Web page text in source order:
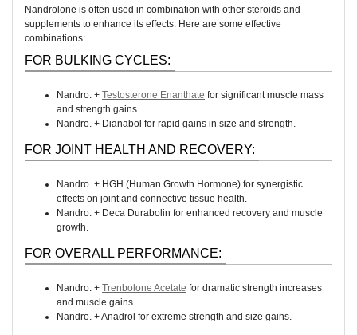
Nandrolone is often used in combination with other steroids and
supplements to enhance its effects. Here are some effective
combinations:
FOR BULKING CYCLES:
Nandro. + Testosterone Enanthate for significant muscle mass
and strength gains.
Nandro. + Dianabol for rapid gains in size and strength.
FOR JOINT HEALTH AND RECOVERY:
Nandro. + HGH (Human Growth Hormone) for synergistic
effects on joint and connective tissue health.
Nandro. + Deca Durabolin for enhanced recovery and muscle
growth.
FOR OVERALL PERFORMANCE:
Nandro. + Trenbolone Acetate for dramatic strength increases
and muscle gains.
Nandro. + Anadrol for extreme strength and size gains.